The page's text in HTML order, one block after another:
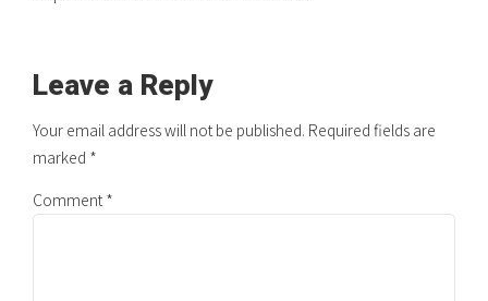
Leave a Reply
Your email address will not be published. Required fields are
marked *
Comment *